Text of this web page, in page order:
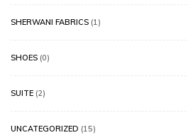
SHERWANI FABRICS (1)
SHOES (0)
SUITE (2)
UNCATEGORIZED (15)